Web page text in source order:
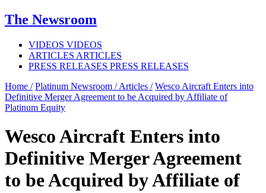
The Newsroom
VIDEOS VIDEOS
ARTICLES ARTICLES
PRESS RELEASES PRESS RELEASES
Home / Platinum Newsroom /Articles / Wesco Aircraft Enters into
Definitive Merger Agreement to be Acquired by Affiliate of
Platinum Equity
Wesco Aircraft Enters into
Definitive Merger Agreement
to be Acquired by Affiliate of